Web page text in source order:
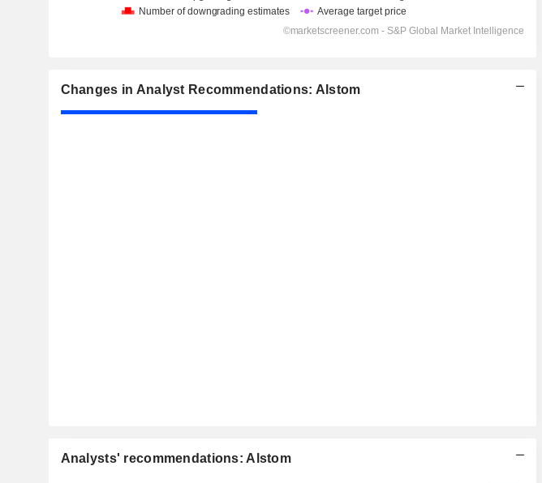
Changes in Analyst Recommendations: Alstom
Analysts' recommendations: Alstom